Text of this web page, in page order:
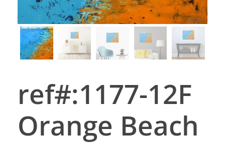
ref#:1177-12F
Orange Beach